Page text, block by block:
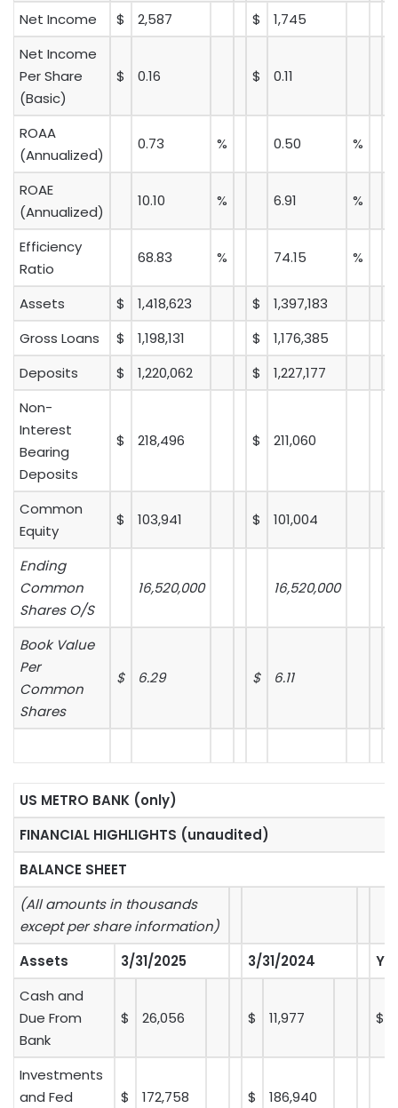
Net Income $ 2,587 $
1,745
Net Income
Per Share
(Basic)
$ 0.16 $ 0.11
ROAA
(Annualized)
0.73 % 0.50 %
ROAE
(Annualized)
10.10 % 6.91 %
Efficiency
Ratio
68.83 % 74.15 %
Assets $ 1,418,623 $
1,397,183
Gross Loans
$ 1,198,131 $
1,176,385
Deposits
$ 1,220,062 $
1,227,177
Non-
Interest
Bearing
Deposits
$ 218,496 $ 211,060
Common
Equity
$ 103,941 $ 101,004
Ending
Common
Shares O/S
16,520,000 16,520,000
Book Value
Per
Common
Shares
$ 6.29 $ 6.11
US METRO BANK (only)
FINANCIAL HIGHLIGHTS (unaudited)
BALANCE SHEET
(All amounts in thousands
except per share information)
Assets
3/31/2025 3/31/2024
Y-
Cash and
Due From
Bank
$ 26,056 $ 11,977 $
Investments
and Fed
$ 172,758 $ 186,940